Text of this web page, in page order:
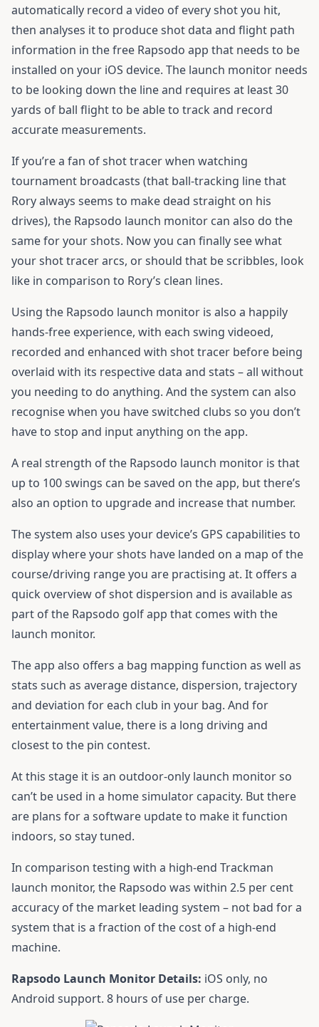
automatically record a video of every shot you hit,
then analyses it to produce shot data and flight path
information in the free Rapsodo app that needs to be
installed on your iOS device. The launch monitor needs
to be looking down the line and requires at least 30
yards of ball flight to be able to track and record
accurate measurements.
If you’re a fan of shot tracer when watching
tournament broadcasts (that ball-tracking line that
Rory always seems to make dead straight on his
drives), the Rapsodo launch monitor can also do the
same for your shots. Now you can finally see what
your shot tracer arcs, or should that be scribbles, look
like in comparison to Rory’s clean lines.
Using the Rapsodo launch monitor is also a happily
hands-free experience, with each swing videoed,
recorded and enhanced with shot tracer before being
overlaid with its respective data and stats – all without
you needing to do anything. And the system can also
recognise when you have switched clubs so you don’t
have to stop and input anything on the app.
A real strength of the Rapsodo launch monitor is that
up to 100 swings can be saved on the app, but there’s
also an option to upgrade and increase that number.
The system also uses your device’s GPS capabilities to
display where your shots have landed on a map of the
course/driving range you are practising at. It offers a
quick overview of shot dispersion and is available as
part of the Rapsodo golf app that comes with the
launch monitor.
The app also offers a bag mapping function as well as
stats such as average distance, dispersion, trajectory
and deviation for each club in your bag. And for
entertainment value, there is a long driving and
closest to the pin contest.
At this stage it is an outdoor-only launch monitor so
can’t be used in a home simulator capacity. But there
are plans for a software update to make it function
indoors, so stay tuned.
In comparison testing with a high-end Trackman
launch monitor, the Rapsodo was within 2.5 per cent
accuracy of the market leading system – not bad for a
system that is a fraction of the cost of a high-end
machine.
Rapsodo Launch Monitor Details: iOS only, no
Android support. 8 hours of use per charge.